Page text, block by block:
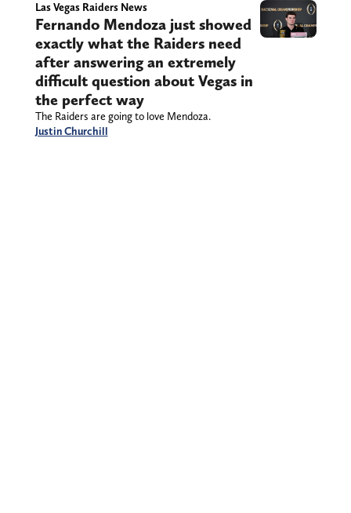
Las Vegas Raiders News
Fernando Mendoza just showed
exactly what the Raiders need
after answering an extremely
difficult question about Vegas in
the perfect way
The Raiders are going to love Mendoza.
Justin Churchill